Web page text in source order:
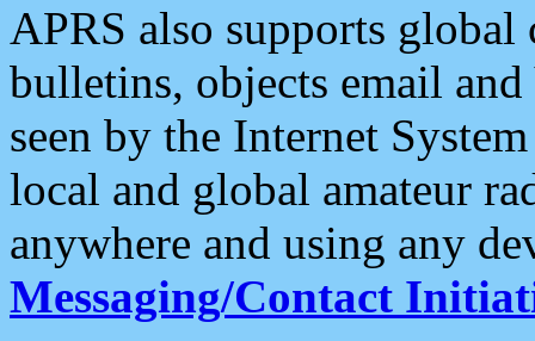
APRS also supports
bulletins, objects email and
seen by the Internet
local and global amateur
anywhere and using any
Messaging/Contact